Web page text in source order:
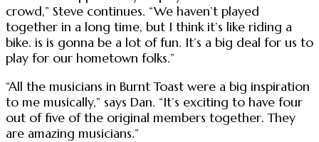
crowd,” Steve continues. “We haven’t played
together in a long time, but I think it’s like riding a
bike. is is gonna be a lot of fun. It’s a big deal for us to
play for our hometown folks.”
“All the musicians in Burnt Toast were a big inspiration
to me musically,” says Dan. “It’s exciting to have four
out of five of the original members together. They
are amazing musicians.”